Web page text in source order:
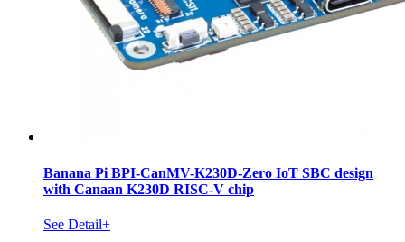
Banana Pi BPI-CanMV-K230D-Zero IoT SBC design
with Canaan K230D RISC-V chip
See Detail+